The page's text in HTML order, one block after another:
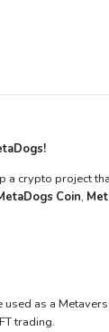
a crypto project
Coin,
as a
trading.